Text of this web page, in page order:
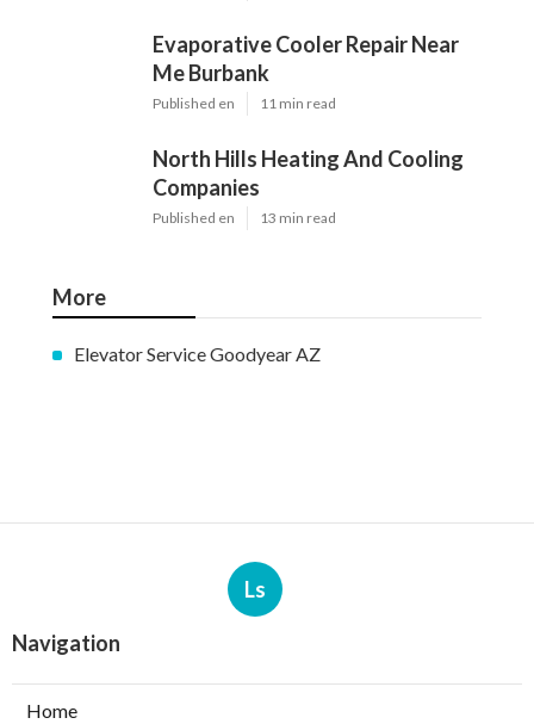
Evaporative Cooler Repair Near
Me Burbank
Published en 11 min read
North Hills Heating And Cooling
Companies
Published en 13 min read
More
Elevator Service Goodyear AZ
Ls
Navigation
Home